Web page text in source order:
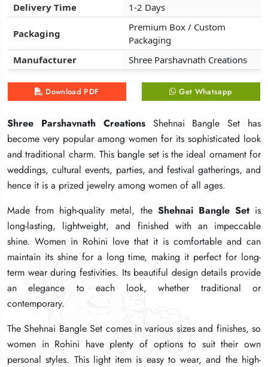
Delivery Time
1-2 Days
Packaging
Premium Box / Custom
Packaging
Manufacturer
Shree Parshavnath Creations
Download PDF Get Whatsapp
Shree Parshavnath CreationsShehnai Bangle Set has
become very popular among women for its sophisticated look
and traditional charm. This bangle set is the ideal ornament for
weddings, cultural events, parties, and festival gatherings, and
hence it is a prized jewelry among women of all ages.
Made from high-quality metal, the Shehnai Bangle Setis
long-lasting, lightweight, and finished with an impeccable
shine. Women in Rohini love that it is comfortable and can
maintain its shine for a long time, making it perfect for long-
term wear during festivities. Its beautiful design details provide
an elegance to each look, whether traditional or
contemporary.
The Shehnai Bangle Set comes in various sizes and finishes, so
women in Rohini have plenty of options to suit their own
personal styles. This light item is easy to wear, and the high-
Delivery Time
1-2 Days
Packaging
Premium Box / Custom
Packaging
Manufacturer
Shree Parshavnath Creations
Download PDF Get Whatsapp
Shree Parshavnath CreationsShehnai Bangle Set has
become very popular among women for its sophisticated look
and traditional charm. This bangle set is the ideal ornament for
weddings, cultural events, parties, and festival gatherings, and
hence it is a prized jewelry among women of all ages.
Made from high-quality metal, the Shehnai Bangle Setis
long-lasting, lightweight, and finished with an impeccable
shine. Women in Rohini love that it is comfortable and can
maintain its shine for a long time, making it perfect for long-
term wear during festivities. Its beautiful design details provide
an elegance to each look, whether traditional or
contemporary.
The Shehnai Bangle Set comes in various sizes and finishes, so
women in Rohini have plenty of options to suit their own
personal styles. This light item is easy to wear, and the high-
Delivery Time
1-2 Days
Packaging
Premium Box / Custom
Packaging
Manufacturer
Shree Parshavnath Creations
Download PDF Get Whatsapp
Shree Parshavnath CreationsShehnai Bangle Set has
become very popular among women for its sophisticated look
and traditional charm. This bangle set is the ideal ornament for
weddings, cultural events, parties, and festival gatherings, and
hence it is a prized jewelry among women of all ages.
Made from high-quality metal, the Shehnai Bangle Setis
long-lasting, lightweight, and finished with an impeccable
shine. Women in Rohini love that it is comfortable and can
maintain its shine for a long time, making it perfect for long-
term wear during festivities. Its beautiful design details provide
an elegance to each look, whether traditional or
contemporary.
The Shehnai Bangle Set comes in various sizes and finishes, so
women in Rohini have plenty of options to suit their own
personal styles. This light item is easy to wear, and the high-